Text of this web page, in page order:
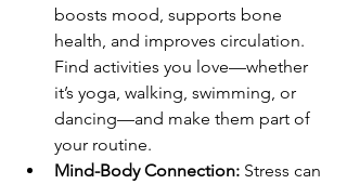
boosts mood, supports bone
health, and improves circulation.
Find activities you love—whether
it’s yoga, walking, swimming, or
dancing—and make them part of
your routine.
Mind-Body Connection: Stress can